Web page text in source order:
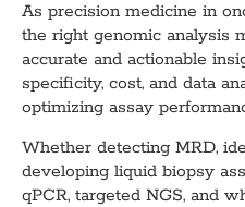
As precision medicine in
the right genomic analysis
accurate and actionable
specificity, cost, and data
optimizing assay
Whether detecting MRD,
developing liquid biopsy
qPCR, targeted NGS, and